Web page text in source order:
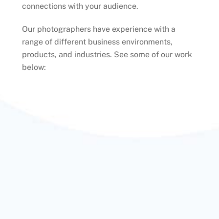
connections with your audience.
Our photographers have experience with a
range of different business environments,
products, and industries. See some of our work
below: